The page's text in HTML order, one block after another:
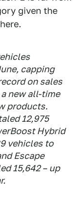
given the
capping
on sales
new all-time
products.
12,975
Hybrid
vehicles to
Escape
15,642 – up